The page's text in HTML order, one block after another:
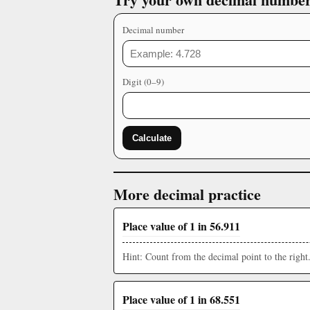
Decimal number
Digit (0–9)
Calculate
More decimal practice
Place value of 1 in 56.911
Hint: Count from the decimal point to the right.
Place value of 1 in 68.551